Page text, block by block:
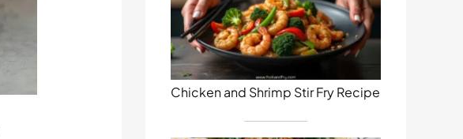
Chicken and Shrimp Stir Fry Recipe